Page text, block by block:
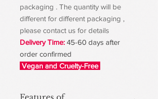
packaging . The quantity will be
different for different packaging ,
please contact us for details
Delivery Time: 45-60 days after
order confirmed
Vegan and Cruelty-Free